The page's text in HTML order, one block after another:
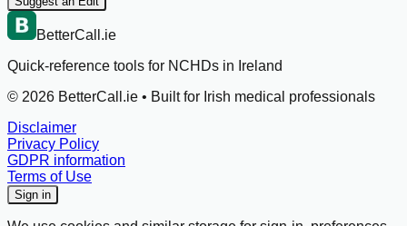
BetterCall.ie
Quick-reference tools for NCHDs in Ireland
© 2026 BetterCall.ie • Built for Irish medical professionals
Disclaimer
Privacy Policy
GDPR information
Terms of Use
Sign in